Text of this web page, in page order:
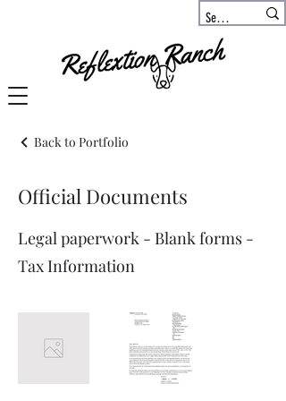
Back to Portfolio
Official Documents
Legal paperwork - Blank forms -
Tax Information